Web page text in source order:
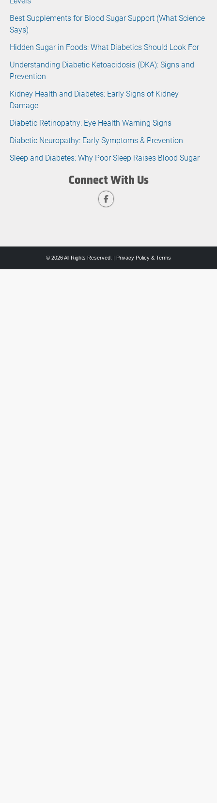
Best Supplements for Blood Sugar Support (What Science
Says)
Hidden Sugar in Foods: What Diabetics Should Look For
Understanding Diabetic Ketoacidosis (DKA): Signs and
Prevention
Kidney Health and Diabetes: Early Signs of Kidney
Damage
Diabetic Retinopathy: Eye Health Warning Signs
Diabetic Neuropathy: Early Symptoms & Prevention
Sleep and Diabetes: Why Poor Sleep Raises Blood Sugar
Connect With Us
© 2026 All Rights Reserved. | Privacy Policy & Terms